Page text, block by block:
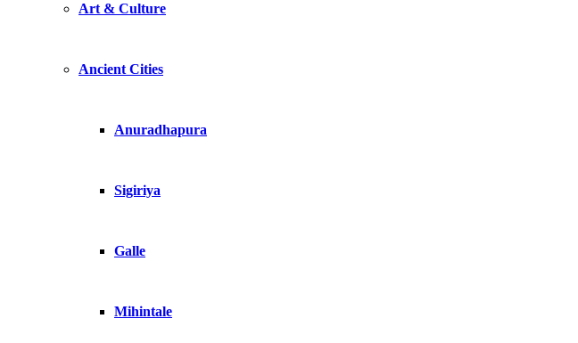
Art & Culture
Ancient Cities
Anuradhapura
Sigiriya
Galle
Mihintale